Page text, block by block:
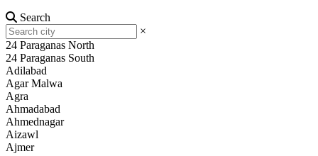
Search
×
24 Paraganas North
24 Paraganas South
Adilabad
Agar Malwa
Agra
Ahmadabad
Ahmednagar
Aizawl
Ajmer